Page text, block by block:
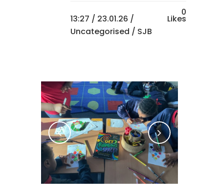
13:27 / 23.01.26 /
Uncategorised / SJB
0
Likes